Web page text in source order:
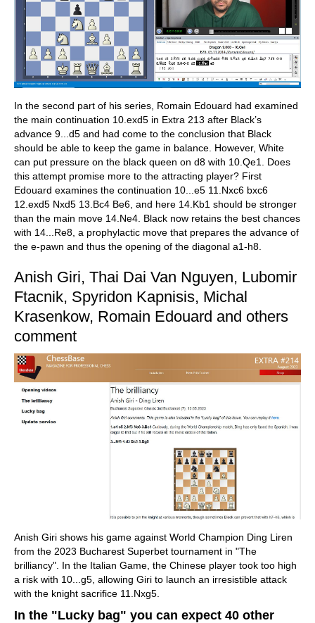
In the second part of his series, Romain Edouard had examined
the main continuation 10.exd5 in Extra 213 after Black’s
advance 9...d5 and had come to the conclusion that Black
should be able to keep the game in balance. However, White
can put pressure on the black queen on d8 with 10.Qe1. Does
this attempt promise more to the attracting player? First
Edouard examines the continuation 10...e5 11.Nxc6 bxc6
12.exd5 Nxd5 13.Bc4 Be6, and here 14.Kb1 should be stronger
than the main move 14.Ne4. Black now retains the best chances
with 14...Re8, a prophylactic move that prepares the advance of
the e-pawn and thus the opening of the diagonal a1-h8.
Anish Giri, Thai Dai Van Nguyen, Lubomir
Ftacnik, Spyridon Kapnisis, Michal
Krasenkow, Romain Edouard and others
comment
Anish Giri shows his game against World Champion Ding Liren
from the 2023 Bucharest Superbet tournament in "The
brilliancy". In the Italian Game, the Chinese player took too high
a risk with 10...g5, allowing Giri to launch an irresistible attack
with the knight sacrifice 11.Nxg5.
In the "Lucky bag" you can expect 40 other